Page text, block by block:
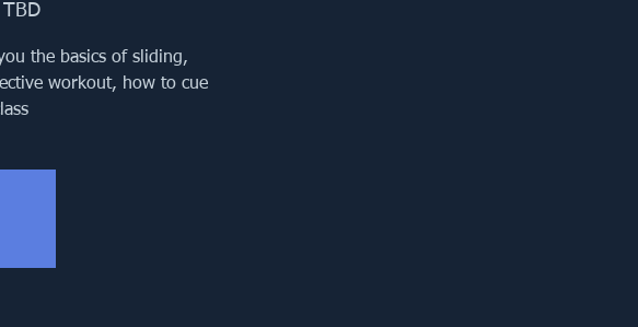
the basics of sliding,
workout, how to cue